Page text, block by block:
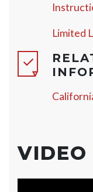
Limited
VIDEO